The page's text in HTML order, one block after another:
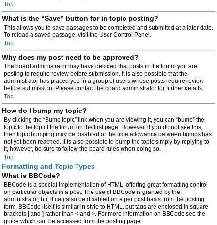
Top
What is the “Save” button for in topic posting?
This allows you to save passages to be completed and submitted at a later date.
To reload a saved passage, visit the User Control Panel.
Top
Why does my post need to be approved?
The board administrator may have decided that posts in the forum you are
posting to require review before submission. It is also possible that the
administrator has placed you in a group of users whose posts require review
before submission. Please contact the board administrator for further details.
Top
How do I bump my topic?
By clicking the “Bump topic” link when you are viewing it, you can “bump” the
topic to the top of the forum on the first page. However, if you do not see this,
then topic bumping may be disabled or the time allowance between bumps has
not yet been reached. It is also possible to bump the topic simply by replying to
it, however, be sure to follow the board rules when doing so.
Top
Formatting and Topic Types
What is BBCode?
BBCode is a special implementation of HTML, offering great formatting control
on particular objects in a post. The use of BBCode is granted by the
administrator, but it can also be disabled on a per post basis from the posting
form. BBCode itself is similar in style to HTML, but tags are enclosed in square
brackets [ and ] rather than < and >. For more information on BBCode see the
guide which can be accessed from the posting page.